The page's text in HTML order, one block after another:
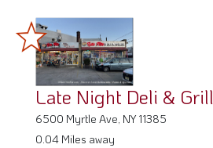
Late Night Deli & Grill
6500 Myrtle Ave, NY 11385
0.04 Miles away